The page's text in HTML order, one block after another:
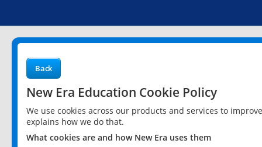
Back
New Era Education Cookie Policy
We use cookies across our products and services to
explains how we do that.
What cookies are and how New Era uses them